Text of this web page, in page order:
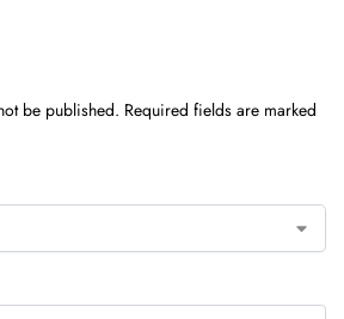
be published. Required fields are marked